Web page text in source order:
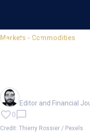
Markets - Commodities
Gold
Editor and Financial
0
Credit: Thierry Rossier / Pexels